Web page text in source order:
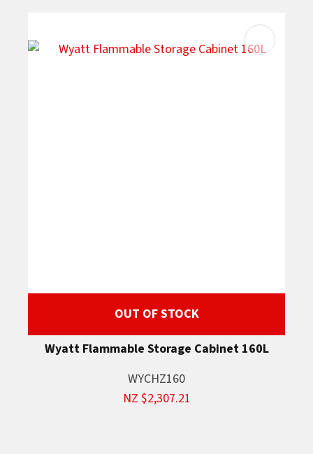
OUT OF STOCK
Wyatt Flammable Storage Cabinet 160L
WYCHZ160
NZ $2,307.21